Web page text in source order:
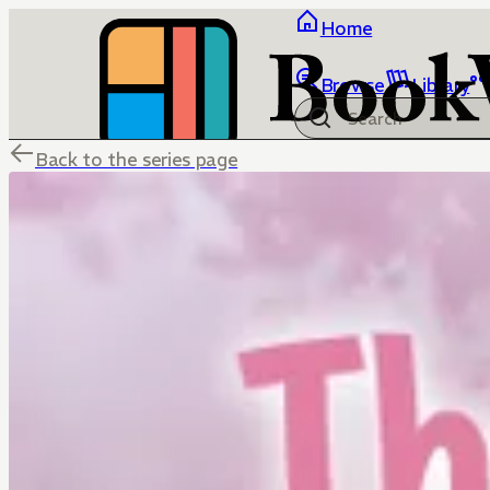
Home
Browse Library
Back to the series page